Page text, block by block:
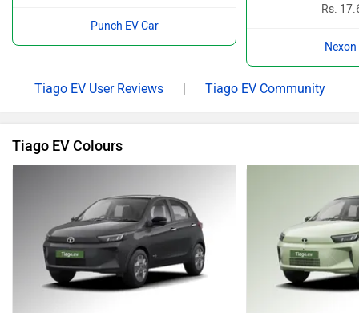
Punch EV Car
Rs.
Nexon
Tiago EV User Reviews | Tiago EV Community
Tiago EV Colours